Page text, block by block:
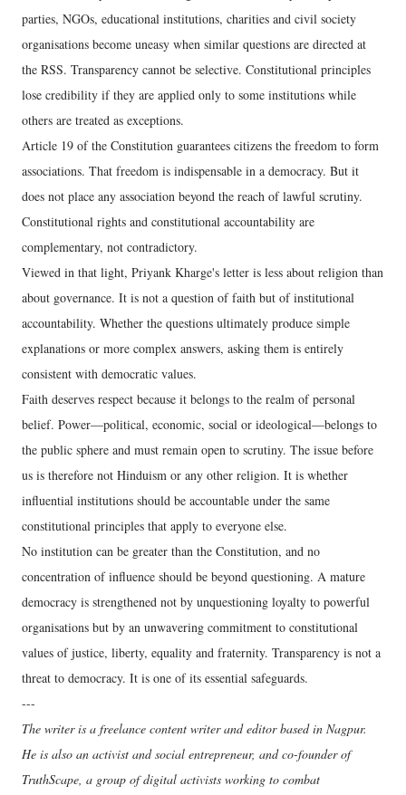
parties, NGOs, educational institutions, charities and civil society
organisations become uneasy when similar questions are directed at
the RSS. Transparency cannot be selective. Constitutional principles
lose credibility if they are applied only to some institutions while
others are treated as exceptions.
Article 19 of the Constitution guarantees citizens the freedom to form
associations. That freedom is indispensable in a democracy. But it
does not place any association beyond the reach of lawful scrutiny.
Constitutional rights and constitutional accountability are
complementary, not contradictory.
Viewed in that light, Priyank Kharge's letter is less about religion than
about governance. It is not a question of faith but of institutional
accountability. Whether the questions ultimately produce simple
explanations or more complex answers, asking them is entirely
consistent with democratic values.
Faith deserves respect because it belongs to the realm of personal
belief. Power—political, economic, social or ideological—belongs to
the public sphere and must remain open to scrutiny. The issue before
us is therefore not Hinduism or any other religion. It is whether
influential institutions should be accountable under the same
constitutional principles that apply to everyone else.
No institution can be greater than the Constitution, and no
concentration of influence should be beyond questioning. A mature
democracy is strengthened not by unquestioning loyalty to powerful
organisations but by an unwavering commitment to constitutional
values of justice, liberty, equality and fraternity. Transparency is not a
threat to democracy. It is one of its essential safeguards.
---
The writer is a freelance content writer and editor based in Nagpur.
He is also an activist and social entrepreneur, and co-founder of
TruthScape, a group of digital activists working to combat